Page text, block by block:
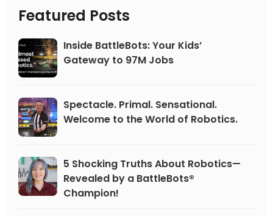
competing in sports match-
ups or STEM events, online or in
person, solo or as part of a
team, competition can propel
us forward, driving innovation
and excellence.
Featured Posts
Inside BattleBots: Your Kids’
Gateway to 97M Jobs
Spectacle. Primal. Sensational.
Welcome to the World of Robotics.
5 Shocking Truths About Robotics—
Revealed by a BattleBots®
Champion!